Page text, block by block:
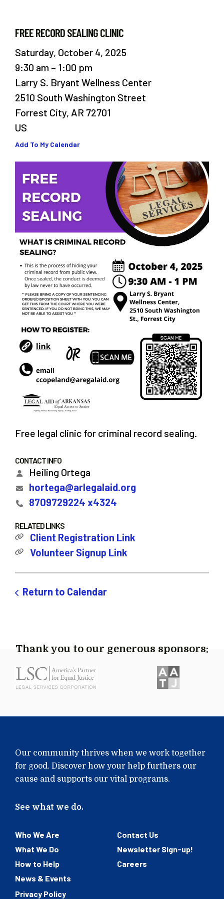
FREE RECORD SEALING CLINIC
Saturday, October 4, 2025
9:30 am
1:00 pm
Larry S. Bryant Wellness Center
2510 South Washington Street
Forrest City, AR 72701
US
Add To My Calendar
Free legal clinic for criminal record sealing.
CONTACT INFO
Heiling Ortega
hortega@arlegalaid.org
8709729224 x4324
RELATED LINKS
Client Registration Link
Volunteer Signup Link
Return to Calendar
Thank you to our generous sponsors:
Our community thrives when we work together
for good. Discover how your help furthers our
cause and supports our vital programs.
See what we do.
Who We Are
What We Do
How to Help
News & Events
Privacy Policy
Contact Us
Newsletter Sign-up!
Careers